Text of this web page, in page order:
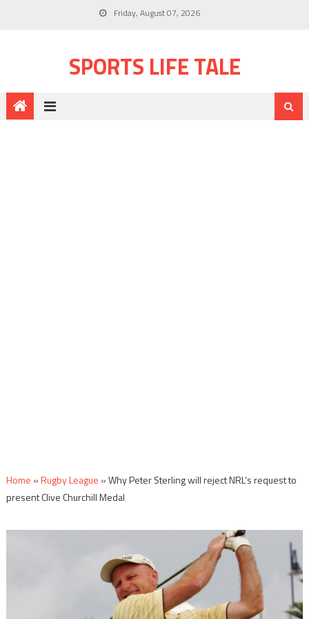
Friday, August 07, 2026
SPORTS LIFE TALE
Home »Rugby League »Why Peter Sterling will reject NRL’s request to
present Clive Churchill Medal